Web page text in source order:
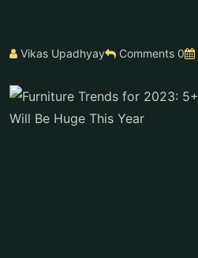
Vikas Upadhyay Comments 0